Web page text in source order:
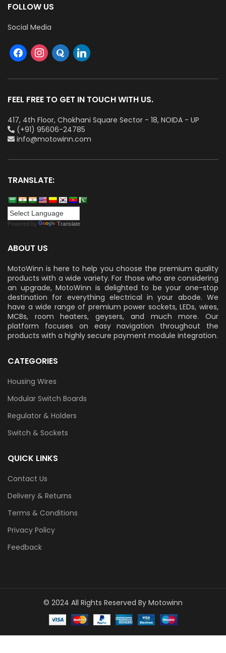
FOLLOW US
Social Media
FEEL FREE TO GET IN TOUCH WITH US.
417, 4th Floor, Chokhani Square Sector - 18, NOIDA - UP
(+91) 95606-24785
info@motowinn.com
TRANSLATE:
Powered by Translate
ABOUT US
MotoWinn is here to help you choose the premium quality
products with a wide variety. For those who are considering
an upgrade, MotoWinn is delighted to be your one-stop
destination for everything electrical in your abode. We
have a wide range of premium power sockets, LEDs, wires,
MCBs, room heaters, geysers, and much more. Our
platform focuses on easy navigation throughout the
products with a highly secure payment module integration.
CATEGORIES
Housing Wires
Modular Switch Boards
Regulator & Holders
Switch & Sockets
QUICK LINKS
Contact Us
Delivery & Returns
Terms & Conditions
Privacy Policy
Feedback
© 2024 All Rights Reserved By Motowinn